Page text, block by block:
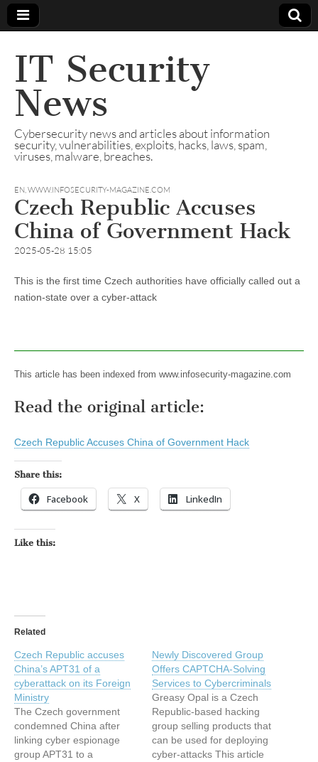
IT Security
News
Cybersecurity news and articles about information
security, vulnerabilities, exploits, hacks, laws, spam,
viruses, malware, breaches.
EN,WWW.INFOSECURITY-MAGAZINE.COM
Czech Republic Accuses
China of Government Hack
2025-05-28 15:05
This is the first time Czech authorities have officially called out a
nation-state over a cyber-attack
This article has been indexed from www.infosecurity-magazine.com
Read the original article:
Czech Republic Accuses China of Government Hack
Share this:
Facebook X LinkedIn
Like this:
Related
Czech Republic accuses
China’s APT31 of a
cyberattack on its Foreign
Ministry
The Czech government
condemned China after
linking cyber espionage
group APT31 to a
Newly Discovered Group
Offers CAPTCHA-Solving
Services to Cybercriminals
Greasy Opal is a Czech
Republic-based hacking
group selling products that
can be used for deploying
cyber-attacks This article